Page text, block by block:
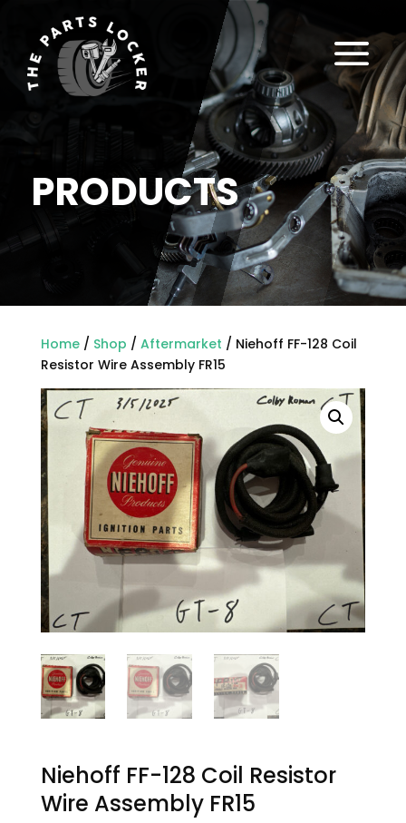
PRODUCTS
a
Home/ Shop / Aftermarket / Niehoff FF-128 Coil
Resistor Wire Assembly FR15
Niehoff FF-128 Coil Resistor
Wire Assembly FR15